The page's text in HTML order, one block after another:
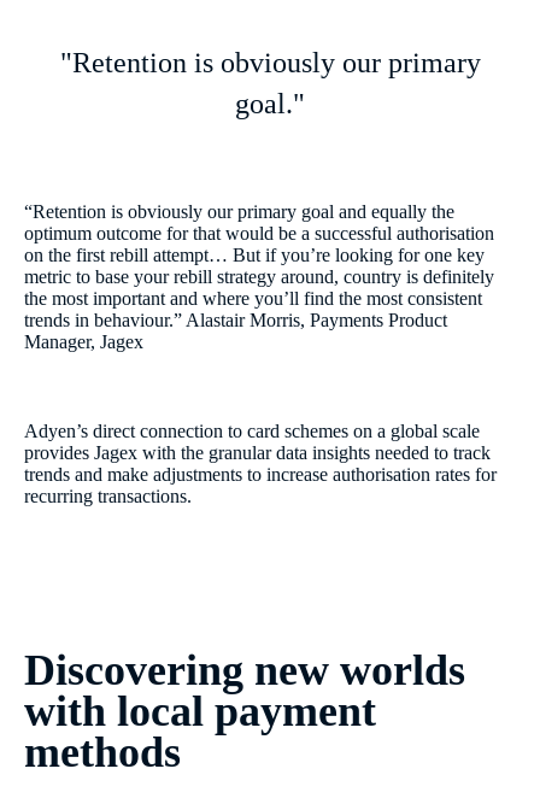
"Retention is obviously our primary
goal."
“Retention is obviously our primary goal and equally the
optimum outcome for that would be a successful authorisation
on the first rebill attempt… But if you’re looking for one key
metric to base your rebill strategy around, country is definitely
the most important and where you’ll find the most consistent
trends in behaviour.” Alastair Morris, Payments Product
Manager, Jagex
Adyen’s direct connection to card schemes on a global scale
provides Jagex with the granular data insights needed to track
trends and make adjustments to increase authorisation rates for
recurring transactions.
Discovering new worlds
with local payment
methods